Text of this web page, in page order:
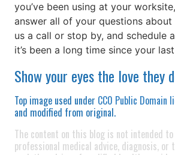
you’ve been using at your
answer all of your questions about
us a call or stop by, and schedule
it’s been a long time since your
Show your eyes the love they
Top image used under CC0 Public Domain
and modified from original.
The content on this blog is not intended
professional medical advice, diagnosis, or